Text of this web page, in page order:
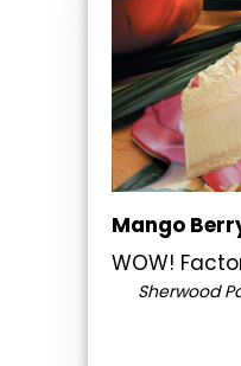
Mango
WOW!
Sherwood